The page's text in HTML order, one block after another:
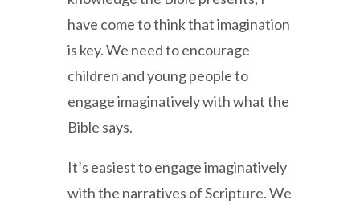
have come to think that imagination
is key. We need to encourage
children and young people to
engage imaginatively with what the
Bible says.
It’s easiest to engage imaginatively
with the narratives of Scripture. We